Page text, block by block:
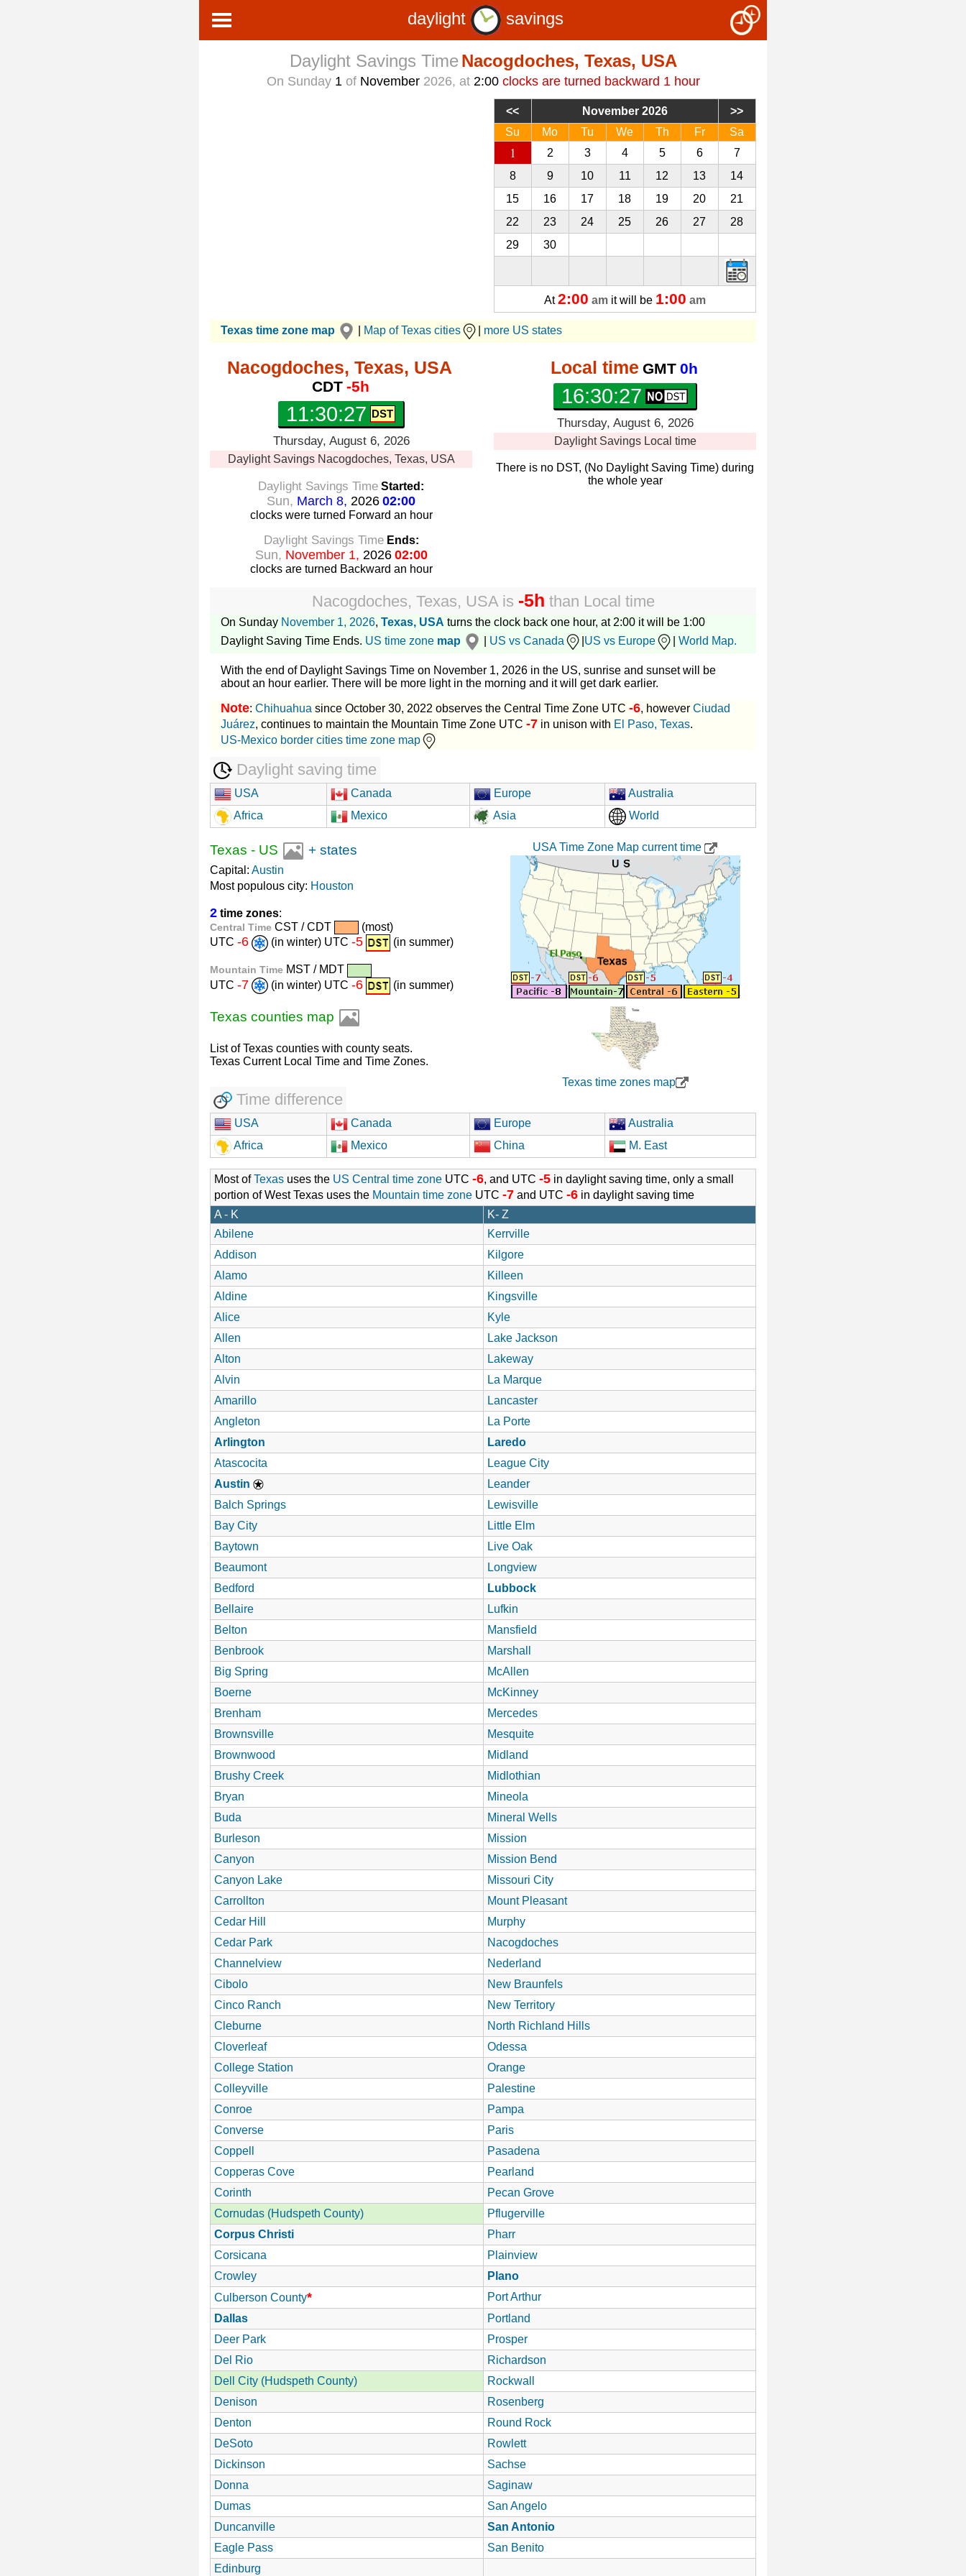
daylight savings
Daylight Savings Time Nacogdoches, Texas, USA
On Sunday 1of November2026, at 2:00 clocks are turned backward 1 hour
November 2026
Su
Mo Tu We Th Fr Sa
1 2 3 4 5 6
7
8
9 10 11 12 13
14
15
16 17 18 19 20
21
22
23 24 25 26 27
28
29
30
At2:00 am it will be 1:00 am
Texas time zone map Map of Texas cities more US states
Nacogdoches, Texas, USA
CDT -5h
11:30:28
Thursday, August 6, 2026
Daylight Savings Nacogdoches, Texas, USA
Daylight Savings Time Started:
Sun, March 8, 2026 02:00
clocks were turned Forward an hour
Daylight Savings TimeEnds:
Sun, November 1, 2026 02:00
clocks are turned Backward an hour
Local time GMT 0h
16:30:28
Thursday, August 6, 2026
Daylight Savings Local time
There is no DST, (No Daylight Saving Time) during
the whole year
Nacogdoches, Texas, USAis -5h than Local time
On Sunday November 1, 2026, Texas, USA turns the clock back one hour, at 2:00 it will be 1:00
Daylight Saving Time Ends. US time zone map US vs Canada US vs Europe World Map.
With the end of Daylight Savings Time on November 1, 2026 in the US, sunrise and sunset will be
about an hour earlier. There will be more light in the morning and it will get dark earlier.
Note: Chihuahua since October 30, 2022 observes the Central Time Zone UTC -6, however Ciudad
Juárez, continues to maintain the Mountain Time Zone UTC -7 in unison with El Paso, Texas.
US-Mexico border cities time zone map
Daylight saving time
USA Canada Europe
Australia
Africa
Mexico Asia World
Texas - US + states
Capital: Austin
Most populous city: Houston
2 time zones:
Central Time CST / CDT
(most)
UTC -6 (in winter) UTC -5 (in summer)
Mountain Time MST / MDT
UTC -7 (in winter) UTC -6 (in summer)
USA Time Zone Map current time
Texas counties map
List of Texas counties with county seats.
Texas Current Local Time and Time Zones.
Texas time zones map
Time difference
USA Canada Europe
Australia
Africa
Mexico China M. East
Most ofTexas uses the US Central time zone UTC -6, and UTC -5 in daylight saving time, only a small
portion of West Texas uses the Mountain time zone UTC -7 and UTC -6 in daylight saving time
A - K
K- Z
Abilene
Kerrville
Addison
Kilgore
Alamo
Killeen
Aldine
Kingsville
Alice
Kyle
Allen
Lake Jackson
Alton
Lakeway
Alvin
La Marque
Amarillo
Lancaster
Angleton
La Porte
Arlington
Laredo
Atascocita
League City
Austin
Leander
Balch Springs
Lewisville
Bay City
Little Elm
Baytown
Live Oak
Beaumont
Longview
Bedford
Lubbock
Bellaire
Lufkin
Belton
Mansfield
Benbrook
Marshall
Big Spring
McAllen
Boerne
McKinney
Brenham
Mercedes
Brownsville
Mesquite
Brownwood
Midland
Brushy Creek
Midlothian
Bryan
Mineola
Buda
Mineral Wells
Burleson
Mission
Canyon
Mission Bend
Canyon Lake
Missouri City
Carrollton
Mount Pleasant
Cedar Hill
Murphy
Cedar Park
Nacogdoches
Channelview
Nederland
Cibolo
New Braunfels
Cinco Ranch
New Territory
Cleburne
North Richland Hills
Cloverleaf
Odessa
College Station
Orange
Colleyville
Palestine
Conroe
Pampa
Converse
Paris
Coppell
Pasadena
Copperas Cove
Pearland
Corinth
Pecan Grove
Cornudas (Hudspeth County)
Pflugerville
Corpus Christi
Pharr
Corsicana
Plainview
Crowley
Plano
Culberson County*
Port Arthur
Dallas
Portland
Deer Park
Prosper
Del Rio
Richardson
Dell City (Hudspeth County)
Rockwall
Denison
Rosenberg
Denton
Round Rock
DeSoto
Rowlett
Dickinson
Sachse
Donna
Saginaw
Dumas
San Angelo
Duncanville
San Antonio
Eagle Pass
San Benito
Edinburg